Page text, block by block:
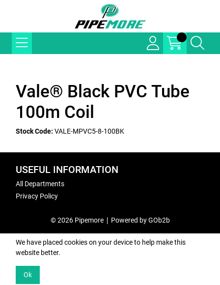
Vale® Black PVC Tube
100m Coil
Stock Code: VALE-MPVC5-8-100BK
USEFUL INFORMATION
All Departments
Privacy Policy
© 2026 Pipemore Powered by GOb2b
We have placed cookies on your device to help make this
website better.
Ok